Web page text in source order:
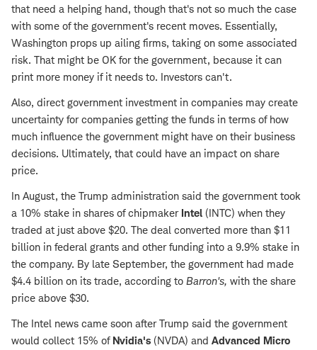
that need a helping hand, though that's not so much the case
with some of the government's recent moves. Essentially,
Washington props up ailing firms, taking on some associated
risk. That might be OK for the government, because it can
print more money if it needs to. Investors can't.
Also, direct government investment in companies may create
uncertainty for companies getting the funds in terms of how
much influence the government might have on their business
decisions. Ultimately, that could have an impact on share
price.
In August, the Trump administration said the government took
a 10% stake in shares of chipmaker Intel (INTC) when they
traded at just above $20. The deal converted more than $11
billion in federal grants and other funding into a 9.9% stake in
the company. By late September, the government had made
$4.4 billion on its trade, according to Barron's, with the share
price above $30.
The Intel news came soon after Trump said the government
would collect 15% of Nvidia's (NVDA) and Advanced Micro